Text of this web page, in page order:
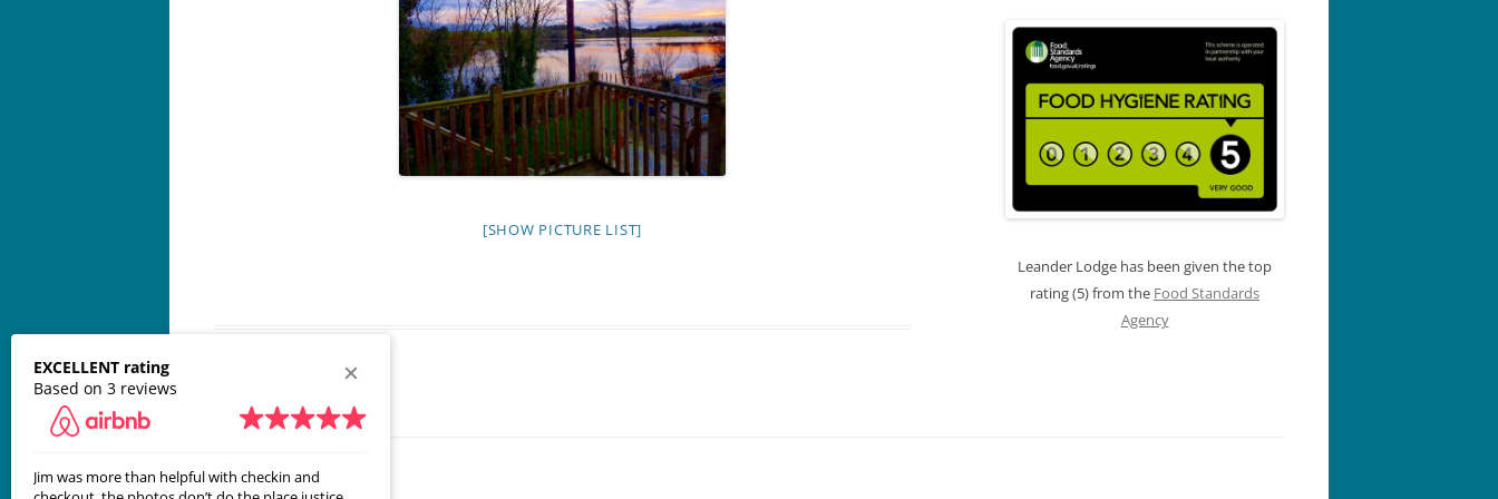
[SHOW PICTURE LIST]
Leander Lodge has been given the top
rating (5) from the Food Standards
Agency
EXCELLENT rating
Based on 3 reviews
Jim was more than helpful with checkin and